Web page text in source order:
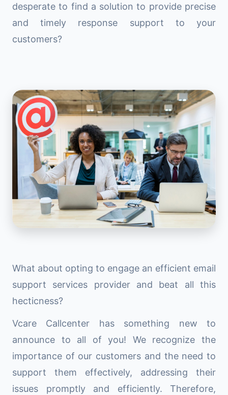
desperate to find a solution to provide precise
and timely response support to your
customers?
What about opting to engage an efficient email
support services provider and beat all this
hecticness?
Vcare Callcenter has something new to
announce to all of you! We recognize the
importance of our customers and the need to
support them effectively, addressing their
issues promptly and efficiently. Therefore,